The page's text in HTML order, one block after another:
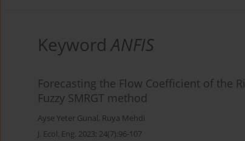
KeywordANFIS
Forecasting the Flow Coefficient of the
Fuzzy SMRGT method
Ayse Yeter Gunal, Ruya Mehdi
J. Ecol. Eng. 2023; 24(7):96-107